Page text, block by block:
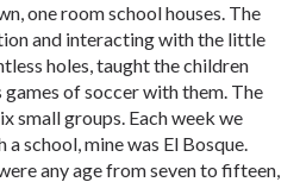
one room school houses. The
and interacting with the little
holes, taught the children
games of soccer with them. The
small groups. Each week we
school, mine was El Bosque.
any age from seven to fifteen,